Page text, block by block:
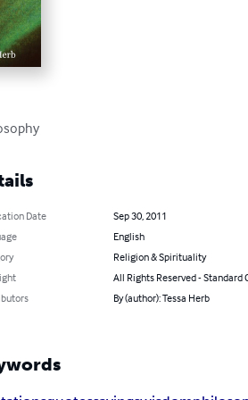
Date
Sep 30, 2011
English
Religion & Spirituality
All Rights Reserved - Standard
By (author): Tessa Herb